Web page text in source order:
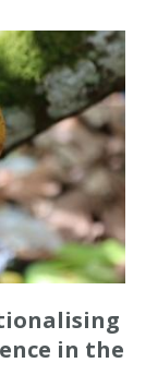
in the